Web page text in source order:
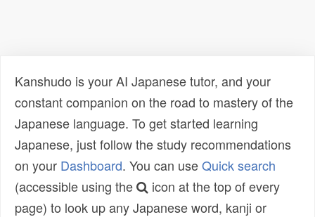
Kanshudo is your AI Japanese tutor, and your
constant companion on the road to mastery of the
Japanese language. To get started learning
Japanese, just follow the study recommendations
on your Dashboard. You can useQuick search
(accessible using the
icon at the top of every
page) to look up any Japanese word, kanji or